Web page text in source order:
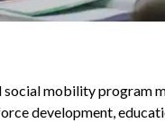
mobility program
development,